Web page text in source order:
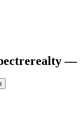
—